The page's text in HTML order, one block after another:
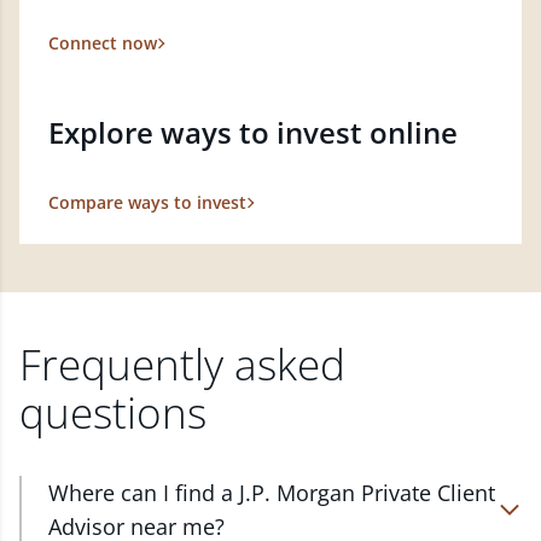
Connect now
Explore ways to invest online
Compare ways to invest
Frequently asked
questions
Where can I find a J.P. Morgan Private Client
Advisor near me?